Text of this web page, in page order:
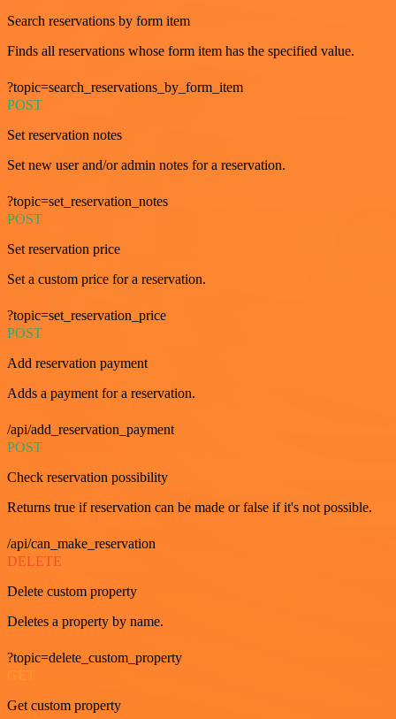
Search reservations by form item
Finds all reservations whose form item has the specified value.
?topic=search_reservations_by_form_item
POST
Set reservation notes
Set new user and/or admin notes for a reservation.
?topic=set_reservation_notes
POST
Set reservation price
Set a custom price for a reservation.
?topic=set_reservation_price
POST
Add reservation payment
Adds a payment for a reservation.
/api/add_reservation_payment
POST
Check reservation possibility
Returns true if reservation can be made or false if it's not possible.
/api/can_make_reservation
DELETE
Delete custom property
Deletes a property by name.
?topic=delete_custom_property
GET
Get custom property